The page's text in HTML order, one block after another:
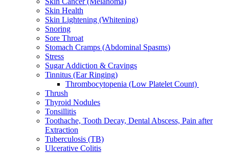
Skin Health
Skin Lightening (Whitening)
Snoring
Sore Throat
Stomach Cramps (Abdominal Spasms)
Stress
Sugar Addiction & Cravings
Tinnitus (Ear Ringing)
Thrombocytopenia (Low Platelet Count)
Thrush
Thyroid Nodules
Tonsillitis
Toothache, Tooth Decay, Dental Abscess, Pain after
Extraction
Tuberculosis (TB)
Ulcerative Colitis